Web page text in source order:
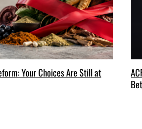
Your Choices Are Still at